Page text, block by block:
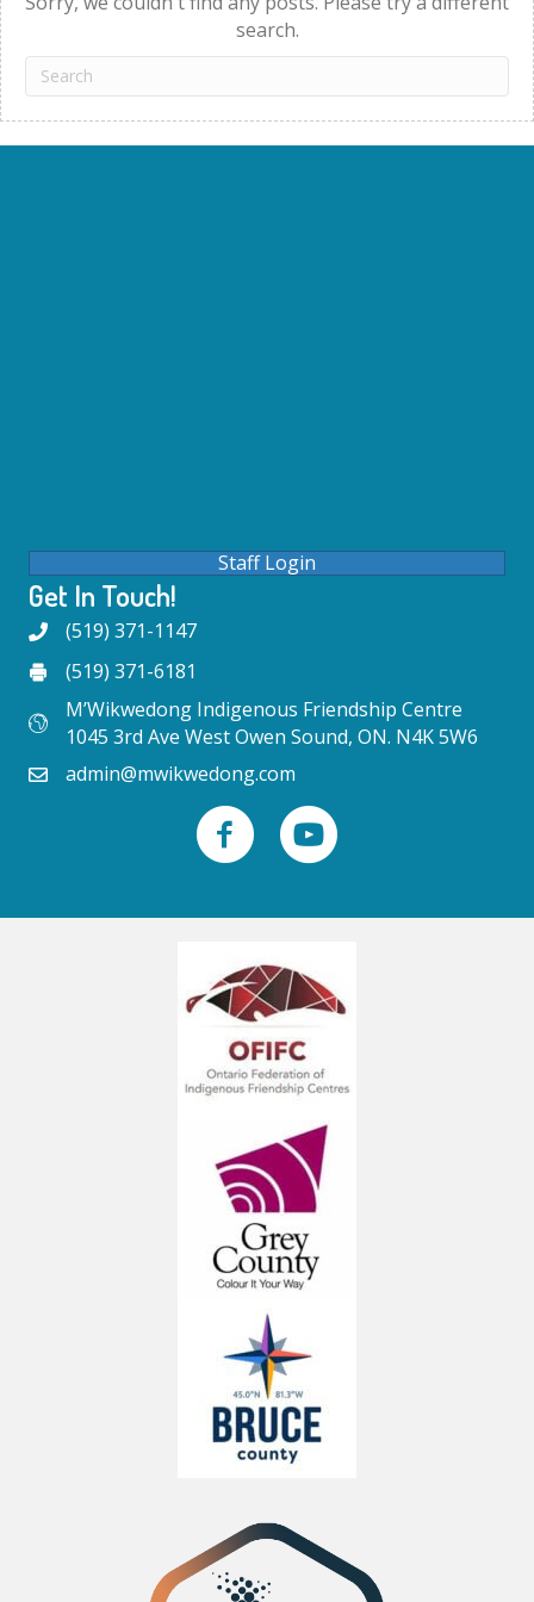
search.
Staff Login
Get In Touch!
(519) 371-1147
(519) 371-6181
M’Wikwedong Indigenous Friendship Centre
1045 3rd Ave West Owen Sound, ON. N4K 5W6
admin@mwikwedong.com